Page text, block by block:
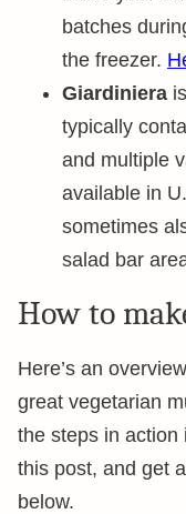
batches
the freezer.
Giardiniera
typically
and multiple
available in
sometimes
salad bar
How to
Here’s an
great vegetarian
the steps in action
this post, and get
below.